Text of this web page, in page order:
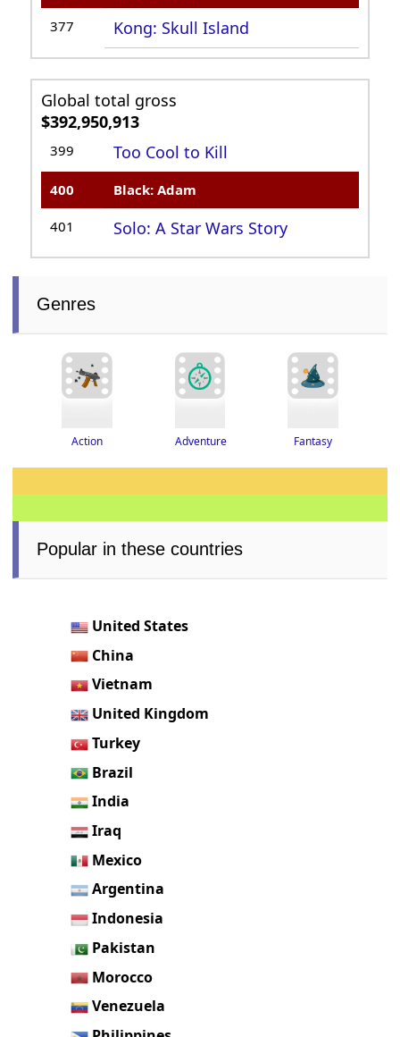
377 Kong: Skull Island
Global total gross
$392,950,913
399 Too Cool to Kill
400 Black: Adam
401 Solo: A Star Wars Story
Genres
Action Adventure Fantasy
Popular in these countries
United States
China
Vietnam
United Kingdom
Turkey
Brazil
India
Iraq
Mexico
Argentina
Indonesia
Pakistan
Morocco
Venezuela